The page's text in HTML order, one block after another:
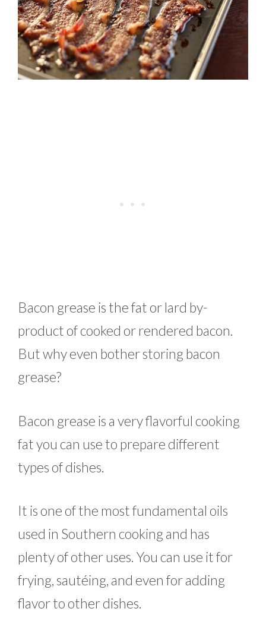
Bacon grease is the fat or lard by-
product of cooked or rendered bacon.
But why even bother storing bacon
grease?
Bacon grease is a very flavorful cooking
fat you can use to prepare different
types of dishes.
It is one of the most fundamental oils
used in Southern cooking and has
plenty of other uses. You can use it for
frying, sautéing, and even for adding
flavor to other dishes.